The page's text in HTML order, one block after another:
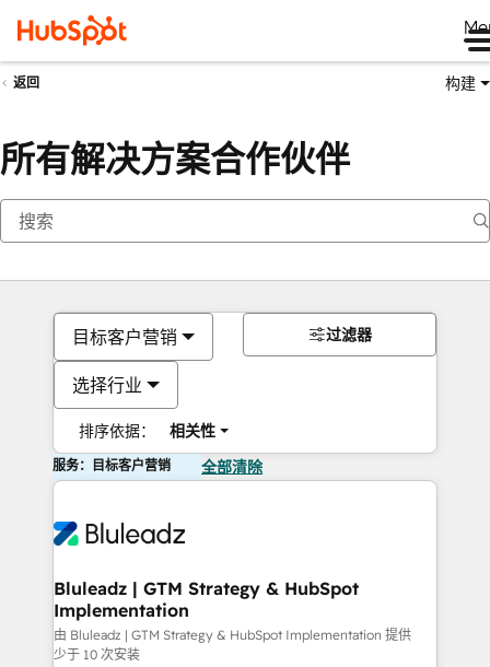
返回 构建
所有解决方案合作伙伴
目标客户营销
选择行业
排序依据： 相关性
过滤器
服务：目标客户营销 全部清除
Bluleadz | GTM Strategy & HubSpot
Implementation
由 Bluleadz | GTM Strategy & HubSpot Implementation 提供
少于 10 次安装